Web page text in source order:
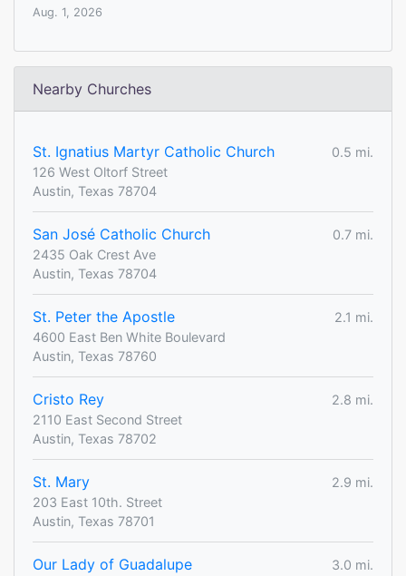
Aug. 1, 2026
Nearby Churches
St. Ignatius Martyr Catholic Church
0.5 mi.
126 West Oltorf Street
Austin, Texas 78704
San José Catholic Church
0.7 mi.
2435 Oak Crest Ave
Austin, Texas 78704
St. Peter the Apostle
2.1 mi.
4600 East Ben White Boulevard
Austin, Texas 78760
Cristo Rey
2.8 mi.
2110 East Second Street
Austin, Texas 78702
St. Mary
2.9 mi.
203 East 10th. Street
Austin, Texas 78701
Our Lady of Guadalupe
3.0 mi.